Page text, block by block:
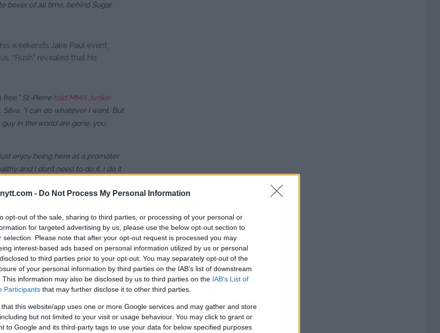
- Do Not Process My Personal Information
opt-out of the sale, sharing to third parties, or processing of your personal or
for targeted advertising by us, please use the below opt-out section to
selection. Please note that after your opt-out request is processed you may
interest-based ads based on personal information utilized by us or personal
to third parties prior to your opt-out. You may separately opt-out of the
of your personal information by third parties on the IAB’s list of downstream
This information may also be disclosed by us to third parties on the IAB’s List of
Participants that may further disclose it to other third parties.
that this website/app uses one or more Google services and may gather and store
but not limited to your visit or usage behaviour. You may click to grant or
to Google and its third-party tags to use your data for below specified purposes
boxer of all time, behind Sugar
weekend’s Jake Paul event,
“Rush” revealed that his
free,” St-Pierre told MMA Junkie
“I can do whatever I want. But
in the world are gone, you
enjoy being here as a promoter.
and I don’t need to do it, I do it
prime is now a thing of the
fighters. However, that
disappeared.
well organized, and maybe
minimum, not something that’s
over. If I do it, I will do it well and
to be in the right timing. We’ll